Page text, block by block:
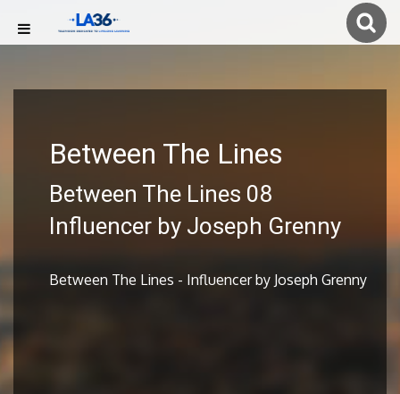
Between The Lines
Between The Lines 08
Influencer by Joseph Grenny
Between The Lines - Influencer by Joseph Grenny